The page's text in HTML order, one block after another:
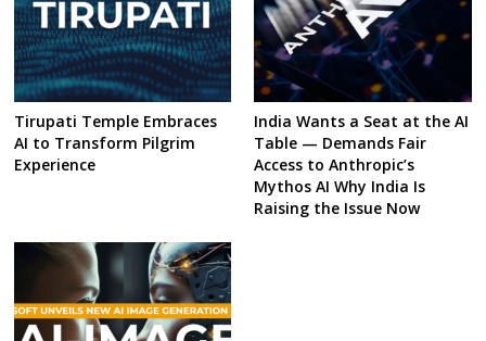
Tirupati Temple Embraces
AI to Transform Pilgrim
Experience
India Wants a Seat at the AI
Table — Demands Fair
Access to Anthropic’s
Mythos AI Why India Is
Raising the Issue Now